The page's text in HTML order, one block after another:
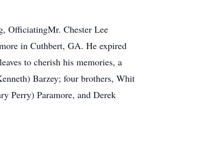
OfficiatingMr. Chester Lee
in Cuthbert, GA. He expired
to cherish his memories, a
Barzey; four brothers, Whit
Perry) Paramore, and Derek